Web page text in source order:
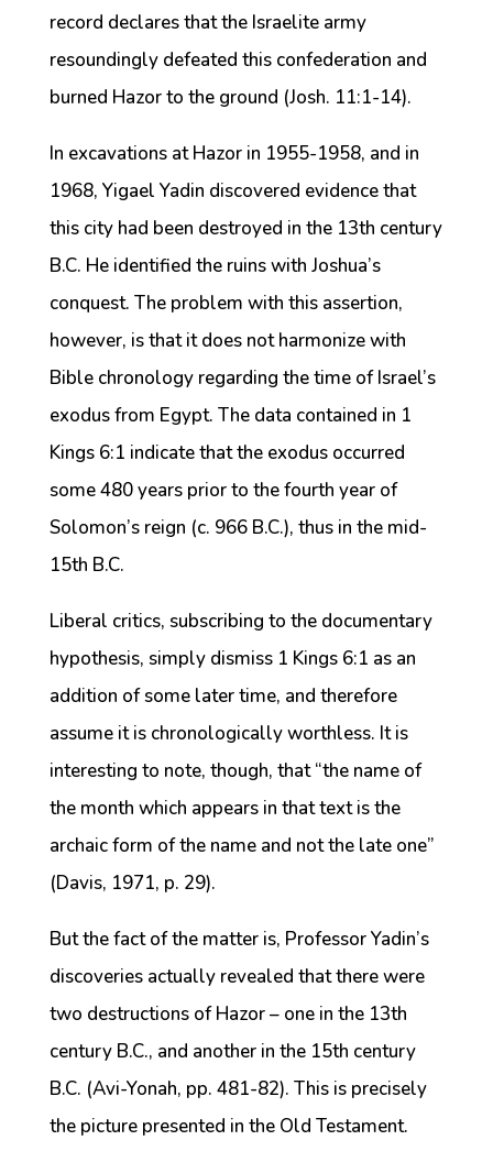
record declares that the Israelite army
resoundingly defeated this confederation and
burned Hazor to the ground (Josh. 11:1-14).
In excavations at Hazor in 1955-1958, and in
1968, Yigael Yadin discovered evidence that
this city had been destroyed in the 13th century
B.C. He identified the ruins with Joshua’s
conquest. The problem with this assertion,
however, is that it does not harmonize with
Bible chronology regarding the time of Israel’s
exodus from Egypt. The data contained in 1
Kings 6:1 indicate that the exodus occurred
some 480 years prior to the fourth year of
Solomon’s reign (c. 966 B.C.), thus in the mid-
15th B.C.
Liberal critics, subscribing to the documentary
hypothesis, simply dismiss 1 Kings 6:1 as an
addition of some later time, and therefore
assume it is chronologically worthless. It is
interesting to note, though, that “the name of
the month which appears in that text is the
archaic form of the name and not the late one”
(Davis, 1971, p. 29).
But the fact of the matter is, Professor Yadin’s
discoveries actually revealed that there were
two destructions of Hazor – one in the 13th
century B.C., and another in the 15th century
B.C. (Avi-Yonah, pp. 481-82). This is precisely
the picture presented in the Old Testament.